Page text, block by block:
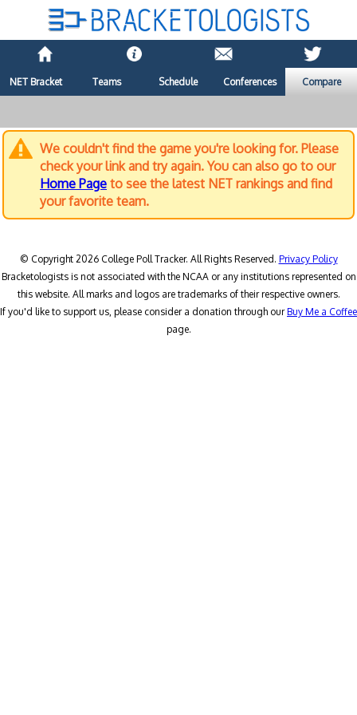
NET Bracket Teams Schedule Conferences Compare
We couldn't find the game you're looking for. Please
check your link and try again. You can also go to our
Home Page to see the latest NET rankings and find
your favorite team.
© Copyright 2026 College Poll Tracker. All Rights Reserved. Privacy Policy
Bracketologists is not associated with the NCAA or any institutions represented on
this website. All marks and logos are trademarks of their respective owners.
If you'd like to support us, please consider a donation through ourBuy Me a Coffee
page.